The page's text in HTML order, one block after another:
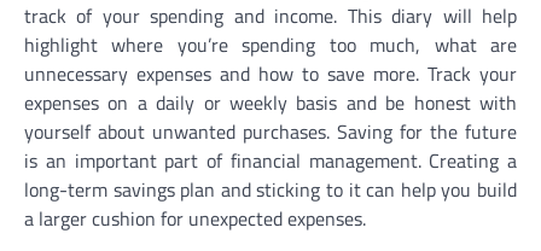
track of your spending and income. This diary will help
highlight where you’re spending too much, what are
unnecessary expenses and how to save more. Track your
expenses on a daily or weekly basis and be honest with
yourself about unwanted purchases. Saving for the future
is an important part of financial management. Creating a
long-term savings plan and sticking to it can help you build
a larger cushion for unexpected expenses.